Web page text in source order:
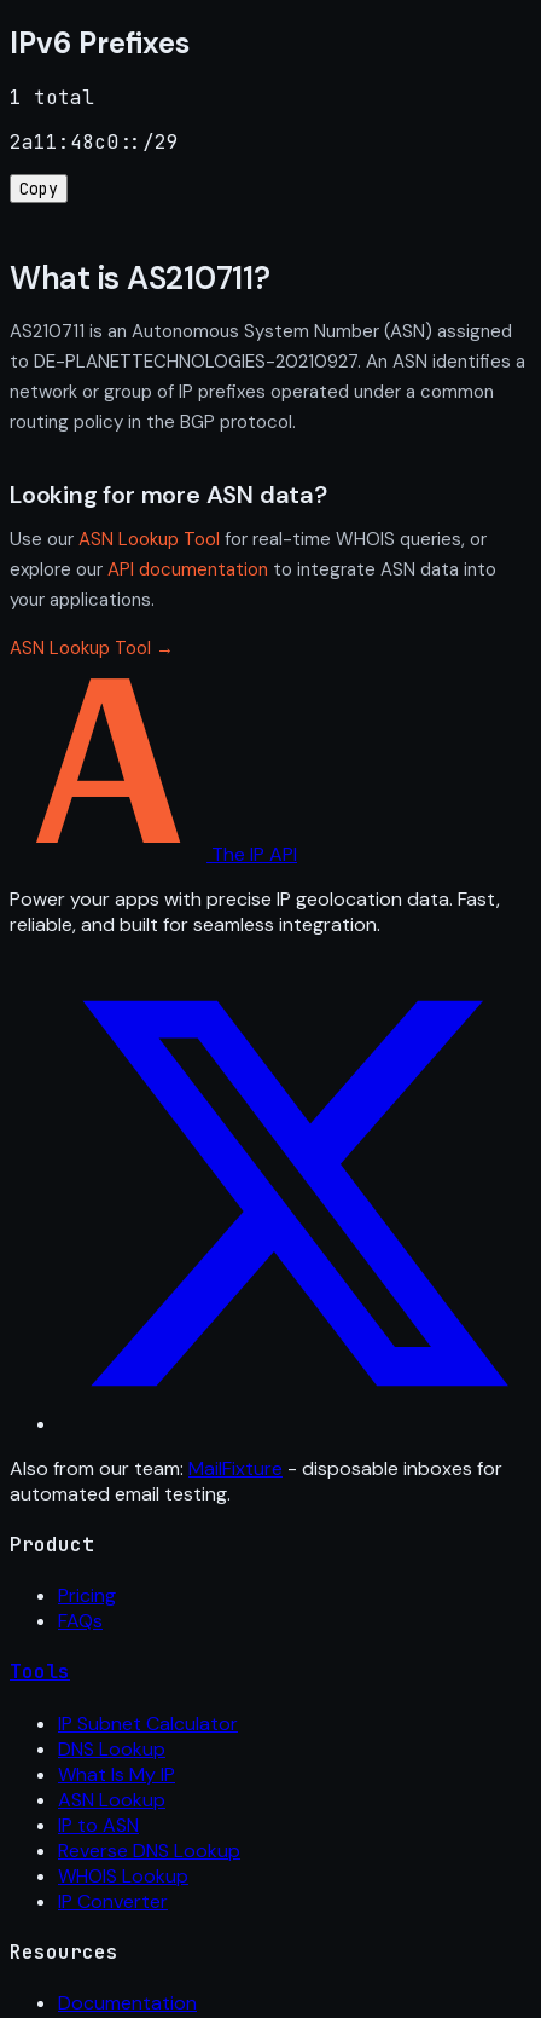
IPv6 Prefixes
1 total
2a11:48c0::/29
Copy
What is AS210711?
AS210711 is an Autonomous System Number (ASN) assigned
to DE-PLANETTECHNOLOGIES-20210927. An ASN identifies a
network or group of IP prefixes operated under a common
routing policy in the BGP protocol.
Looking for more ASN data?
Use our ASN Lookup Tool for real-time WHOIS queries, or
explore our API documentation to integrate ASN data into
your applications.
ASN Lookup Tool →
The IP API
Power your apps with precise IP geolocation data. Fast,
reliable, and built for seamless integration.
Also from our team: MailFixture - disposable inboxes for
automated email testing.
Product
Pricing
FAQs
Tools
IP Subnet Calculator
DNS Lookup
What Is My IP
ASN Lookup
IP to ASN
Reverse DNS Lookup
WHOIS Lookup
IP Converter
Resources
Documentation